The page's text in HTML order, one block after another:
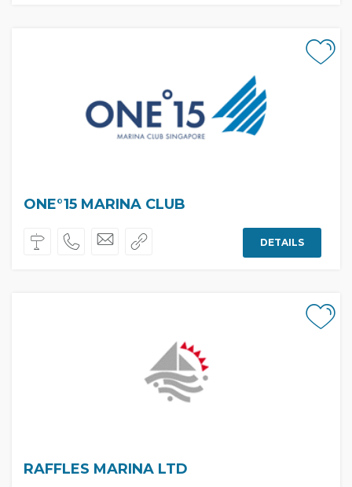
ONE°15 MARINA CLUB
DETAILS
RAFFLES MARINA LTD